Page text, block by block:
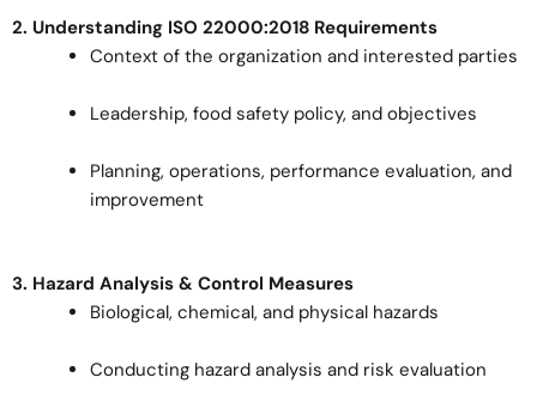
2. Understanding ISO 22000:2018 Requirements
Context of the organization and interested parties
Leadership, food safety policy, and objectives
Planning, operations, performance evaluation, and
improvement
3. Hazard Analysis & Control Measures
Biological, chemical, and physical hazards
Conducting hazard analysis and risk evaluation